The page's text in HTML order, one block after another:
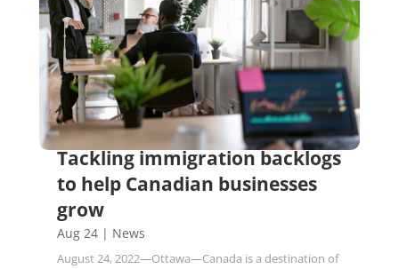
Tackling immigration backlogs
to help Canadian businesses
grow
Aug 24| News
August 24, 2022—Ottawa—Canada is a destination of